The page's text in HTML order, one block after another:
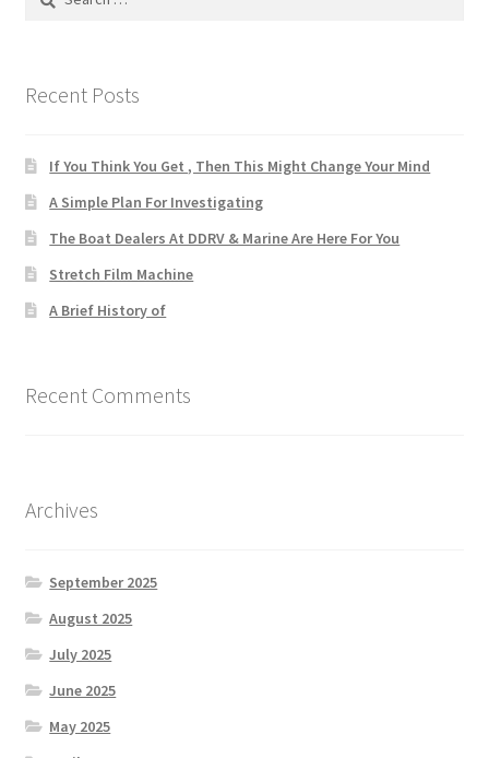
Recent Posts
If You Think You Get , Then This Might Change Your Mind
A Simple Plan For Investigating
The Boat Dealers At DDRV & Marine Are Here For You
Stretch Film Machine
A Brief History of
Recent Comments
Archives
September 2025
August 2025
July 2025
June 2025
May 2025